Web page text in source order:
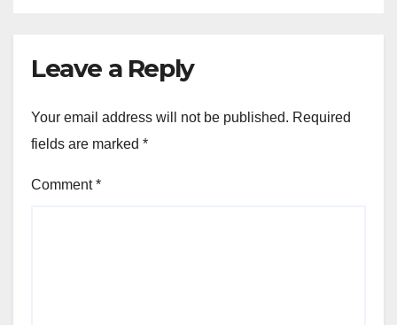
Leave a Reply
Your email address will not be published. Required
fields are marked *
Comment*